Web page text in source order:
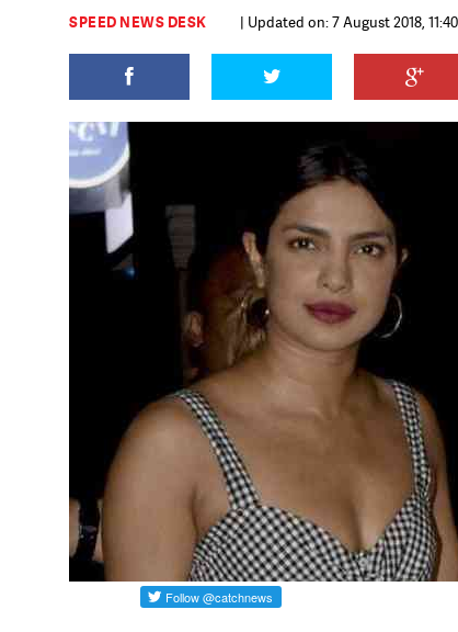
SPEED NEWS DESK | Updated on: 7 August 2018,